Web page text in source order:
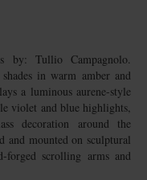
Tullio Campagnolo.
in warm amber and
a luminous aurene-style
violet and blue highlights,
decoration around the
and mounted on sculptural
forged scrolling arms and